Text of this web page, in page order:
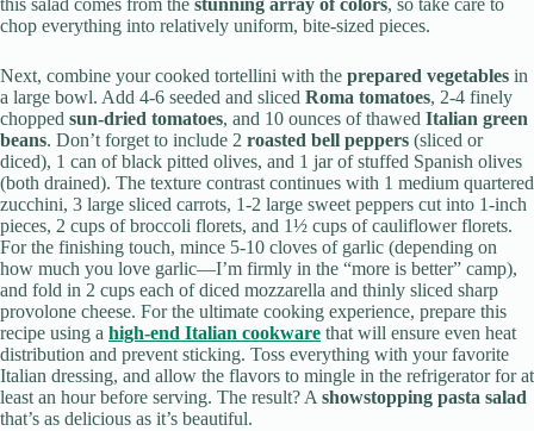
this salad comes from the stunning array of colors, so take care to
chop everything into relatively uniform, bite-sized pieces.
Next, combine your cooked tortellini with the prepared vegetables in
a large bowl. Add 4-6 seeded and sliced Roma tomatoes, 2-4 finely
chopped sun-dried tomatoes, and 10 ounces of thawed Italian green
beans. Don’t forget to include 2 roasted bell peppers (sliced or
diced), 1 can of black pitted olives, and 1 jar of stuffed Spanish olives
(both drained). The texture contrast continues with 1 medium quartered
zucchini, 3 large sliced carrots, 1-2 large sweet peppers cut into 1-inch
pieces, 2 cups of broccoli florets, and 1½ cups of cauliflower florets.
For the finishing touch, mince 5-10 cloves of garlic (depending on
how much you love garlic—I’m firmly in the “more is better” camp),
and fold in 2 cups each of diced mozzarella and thinly sliced sharp
provolone cheese. For the ultimate cooking experience, prepare this
recipe using a high-end Italian cookware that will ensure even heat
distribution and prevent sticking. Toss everything with your favorite
Italian dressing, and allow the flavors to mingle in the refrigerator for at
least an hour before serving. The result? Ashowstopping pasta salad
that’s as delicious as it’s beautiful.